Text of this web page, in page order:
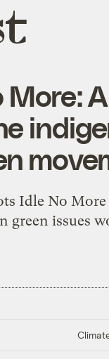
More:
Idle No
green issues